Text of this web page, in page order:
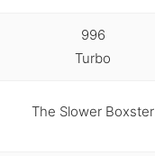
996
Turbo
The Slower Boxster